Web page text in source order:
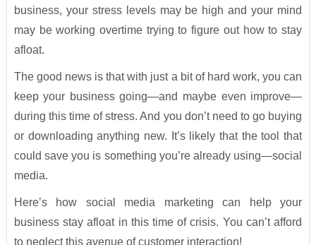
business, your stress levels may be high and your mind
may be working overtime trying to figure out how to stay
afloat.
The good news is that with just a bit of hard work, you can
keep your business going—and maybe even improve—
during this time of stress. And you don’t need to go buying
or downloading anything new. It’s likely that the tool that
could save you is something you’re already using—social
media.
Here’s how social media marketing can help your
business stay afloat in this time of crisis. You can’t afford
to neglect this avenue of customer interaction!